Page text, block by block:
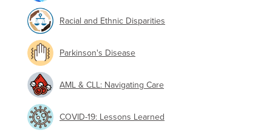
Racial and Ethnic Disparities
Parkinson's Disease
AML & CLL: Navigating Care
COVID-19: Lessons Learned